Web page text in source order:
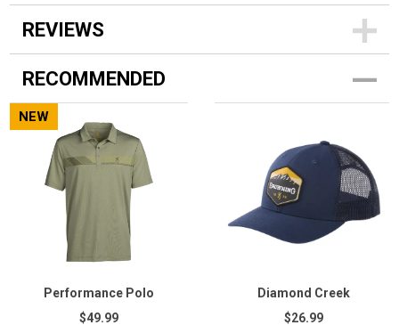
REVIEWS
RECOMMENDED
NEW
Performance Polo
$49.99
Diamond Creek
$26.99